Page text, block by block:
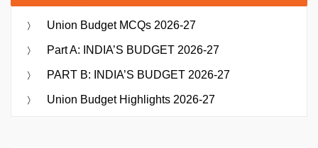
Union Budget MCQs 2026-27
Part A: INDIA’S BUDGET 2026-27
PART B: INDIA’S BUDGET 2026-27
Union Budget Highlights 2026-27